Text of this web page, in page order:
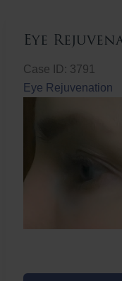
Eye
Case ID: 3791
Eye Rejuvenation
Eye